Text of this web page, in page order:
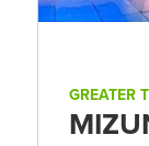
GREATER